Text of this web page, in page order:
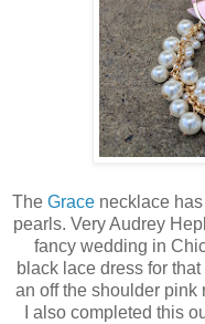
The Grace necklace
pearls. Very Audrey
fancy wedding in
black lace dress for
an off the shoulder pink
I also completed this